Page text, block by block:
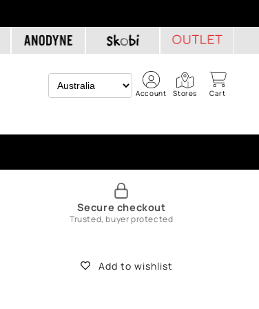
Account Stores Cart
Secure checkout
Trusted, buyer protected
Add to wishlist